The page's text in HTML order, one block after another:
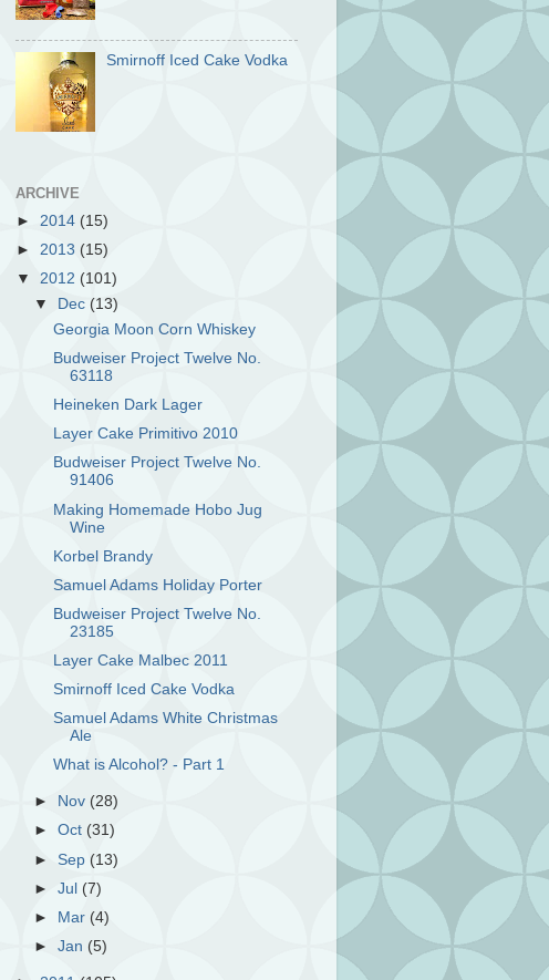
Smirnoff Iced Cake Vodka
ARCHIVE
► 2014 (15)
► 2013 (15)
▼ 2012 (101)
▼
Dec (13)
Georgia Moon Corn Whiskey
Budweiser Project Twelve No.
63118
Heineken Dark Lager
Layer Cake Primitivo 2010
Budweiser Project Twelve No.
91406
Making Homemade Hobo Jug
Wine
Korbel Brandy
Samuel Adams Holiday Porter
Budweiser Project Twelve No.
23185
Layer Cake Malbec 2011
Smirnoff Iced Cake Vodka
Samuel Adams White Christmas
Ale
What is Alcohol? - Part 1
► Nov (28)
►Oct (31)
► Sep (13)
►Jul (7)
►
Mar (4)
►Jan (5)